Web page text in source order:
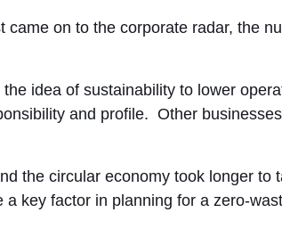
came on to the corporate radar, the
idea of sustainability to lower
and profile. Other
the circular economy took longer
a key factor in planning for a zero-